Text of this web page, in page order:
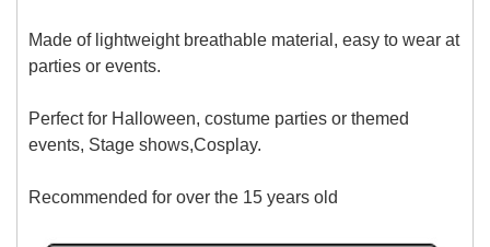
Made of lightweight breathable material, easy to wear at
parties or events.
Perfect for Halloween, costume parties or themed
events, Stage shows,Cosplay.
Recommended for over the 15 years old